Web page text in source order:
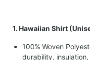
1. Hawaiian Shirt
100% Woven
durability,